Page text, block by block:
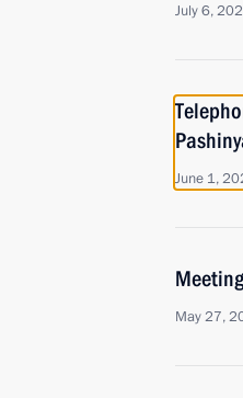
July 6,
June 1,
May 27,